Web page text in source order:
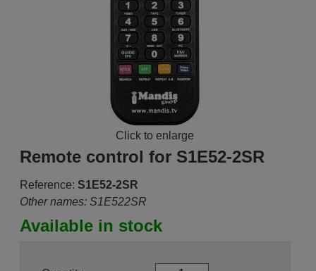
Click to enlarge
Remote control for S1E52-2SR
Reference: S1E52-2SR
Other names: S1E522SR
Available in stock